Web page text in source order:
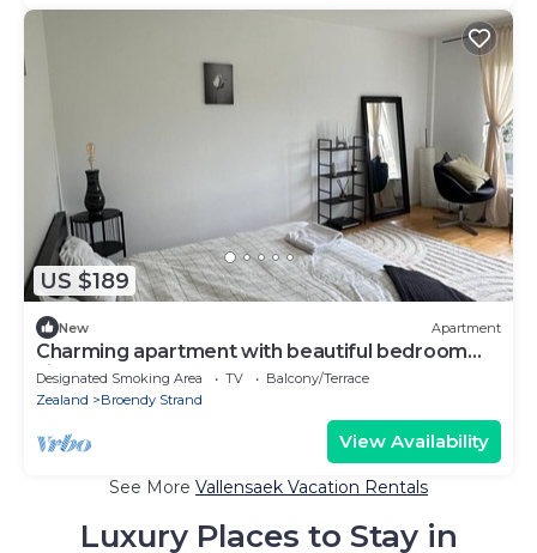
US $189
New Apartment
Charming apartment with beautiful bedroom
view
Designated Smoking Area TV
Balcony/Terrace
Zealand
Broendy Strand
View Availability
See More Vallensaek Vacation Rentals
Luxury Places to Stay in